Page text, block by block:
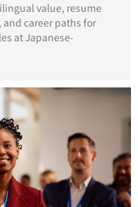
value, resume
career paths for
at Japanese-